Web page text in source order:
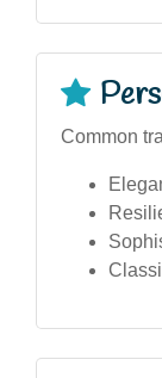
Common